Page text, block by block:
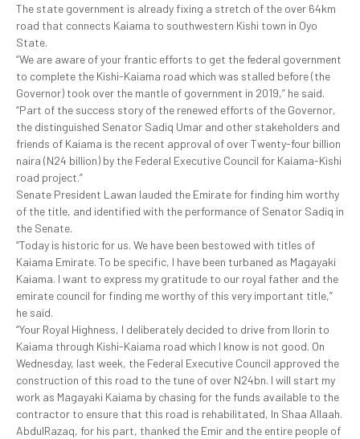
The state government is already fixing a stretch of the over 64km
road that connects Kaiama to southwestern Kishi town in Oyo
State.
“We are aware of your frantic efforts to get the federal government
to complete the Kishi-Kaiama road which was stalled before (the
Governor) took over the mantle of government in 2019,” he said.
“Part of the success story of the renewed efforts of the Governor,
the distinguished Senator Sadiq Umar and other stakeholders and
friends of Kaiama is the recent approval of over Twenty-four billion
naira (N24 billion) by the Federal Executive Council for Kaiama-Kishi
road project.”
Senate President Lawan lauded the Emirate for finding him worthy
of the title, and identified with the performance of Senator Sadiq in
the Senate.
“Today is historic for us. We have been bestowed with titles of
Kaiama Emirate. To be specific, I have been turbaned as Magayaki
Kaiama. I want to express my gratitude to our royal father and the
emirate council for finding me worthy of this very important title,”
he said.
“Your Royal Highness, I deliberately decided to drive from Ilorin to
Kaiama through Kishi-Kaiama road which I know is not good. On
Wednesday, last week, the Federal Executive Council approved the
construction of this road to the tune of over N24bn. I will start my
work as Magayaki Kaiama by chasing for the funds available to the
contractor to ensure that this road is rehabilitated, In Shaa Allaah.
AbdulRazaq, for his part, thanked the Emir and the entire people of